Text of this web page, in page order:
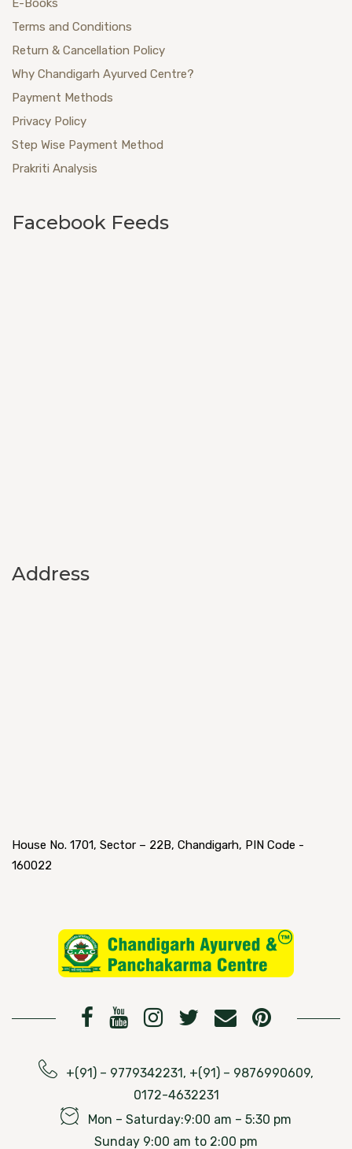
E-Books
Terms and Conditions
Return & Cancellation Policy
Why Chandigarh Ayurved Centre?
Payment Methods
Privacy Policy
Step Wise Payment Method
Prakriti Analysis
Facebook Feeds
Address
House No. 1701, Sector – 22B, Chandigarh, PIN Code -
160022
+(91) – 9779342231, +(91) – 9876990609,
0172-4632231
Mon – Saturday:9:00 am – 5:30 pm
Sunday 9:00 am to 2:00 pm